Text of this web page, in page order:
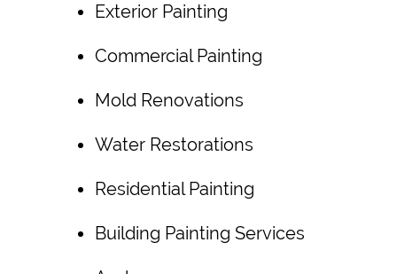
Exterior Painting
Commercial Painting
Mold Renovations
Water Restorations
Residential Painting
Building Painting Services